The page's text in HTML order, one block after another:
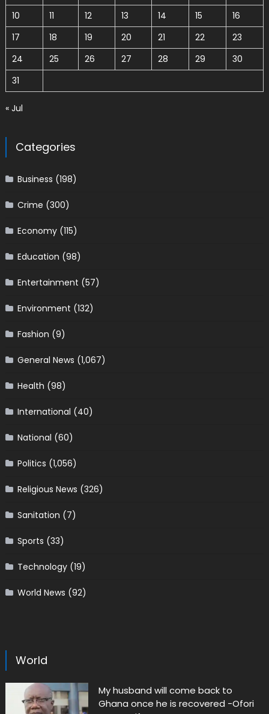
10
11 12 13 14 15
16
17
18 19 20 21 22
23
24
25 26 27 28 29
30
31
« Jul
Categories
Business (198)
Crime (300)
Economy(115)
Education (98)
Entertainment (57)
Environment (132)
Fashion (9)
General News (1,067)
Health (98)
International (40)
National (60)
Politics (1,056)
Religious News (326)
Sanitation (7)
Sports (33)
Technology(19)
World News (92)
World
My husband will come back to
Ghana once he is recovered -Ofori